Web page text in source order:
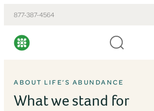
877-387-4564
ABOUT LIFE’S ABUNDANCE
What we stand for